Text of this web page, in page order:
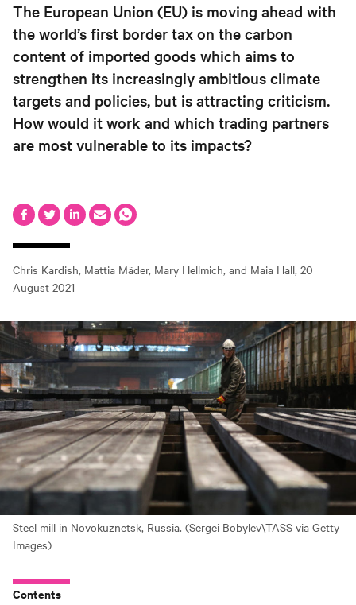
The European Union (EU) is moving ahead with
the world’s first border tax on the carbon
content of imported goods which aims to
strengthen its increasingly ambitious climate
targets and policies, but is attracting criticism.
How would it work and which trading partners
are most vulnerable to its impacts?
Chris Kardish, Mattia Mäder, Mary Hellmich, and Maia Hall, 20
August 2021
Steel mill in Novokuznetsk, Russia. (Sergei Bobylev\TASS via Getty
Images)
Contents